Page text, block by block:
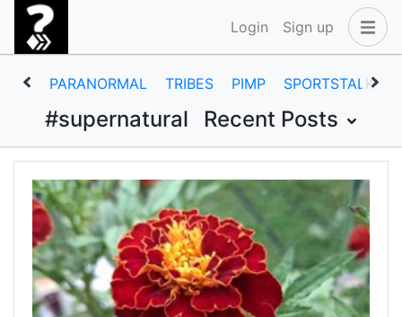
Login Sign up
PARANORMAL TRIBES PIMP SPORTSTALK
#supernatural Recent Posts